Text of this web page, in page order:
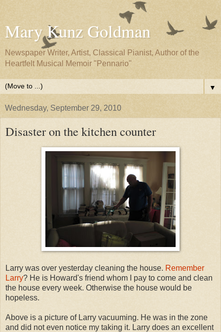
Mary Kunz Goldman
Newspaper Writer, Artist, Classical Pianist, Author of the
Heartfelt Musical Memoir "Pennario"
▼
Wednesday, September 29, 2010
Disaster on the kitchen counter
Larry was over yesterday cleaning the house. Remember
Larry? He is Howard's friend whom I pay to come and clean
the house every week. Otherwise the house would be
hopeless.
Above is a picture of Larry vacuuming. He was in the zone
and did not even notice my taking it. Larry does an excellent